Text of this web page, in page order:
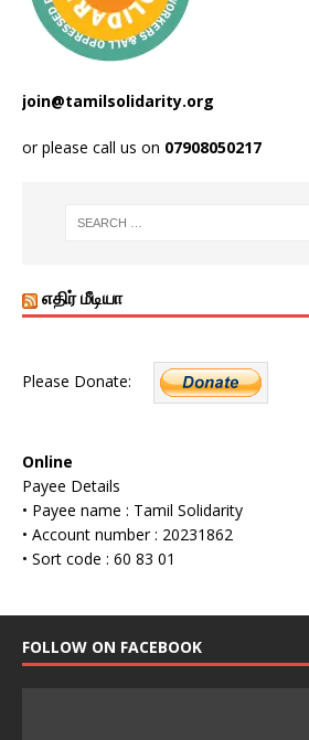
join@tamilsolidarity.org
or please call us on 07908050217
எதிர் மீடியா
Please Donate:
Online
Payee Details
• Payee name : Tamil Solidarity
• Account number : 20231862
• Sort code : 60 83 01
FOLLOW ON FACEBOOK